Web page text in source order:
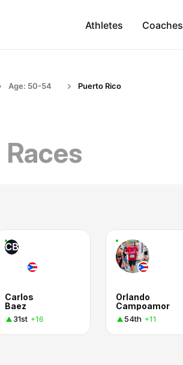
Athletes Coaches
Age: 50-54 Puerto Rico
Races
CB
Carlos
Baez
31st +16
Orlando
Campoamor
54th +11